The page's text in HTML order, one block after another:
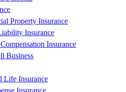
Property Insurance
Insurance
Insurance
Business
Life Insurance
Insurance